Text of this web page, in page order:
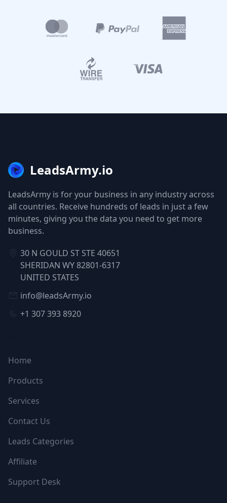
LeadsArmy.io
LeadsArmy is for your business in any industry across
all countries. Receive hundreds of leads in just a few
minutes, giving you the data you need to get more
business.
30 N GOULD ST STE 40651
SHERIDAN WY 82801-6317
UNITED STATES
info@leadsArmy.io
+1 307 393 8920
Home
Products
Services
Contact Us
Leads Categories
Affiliate
Support Desk